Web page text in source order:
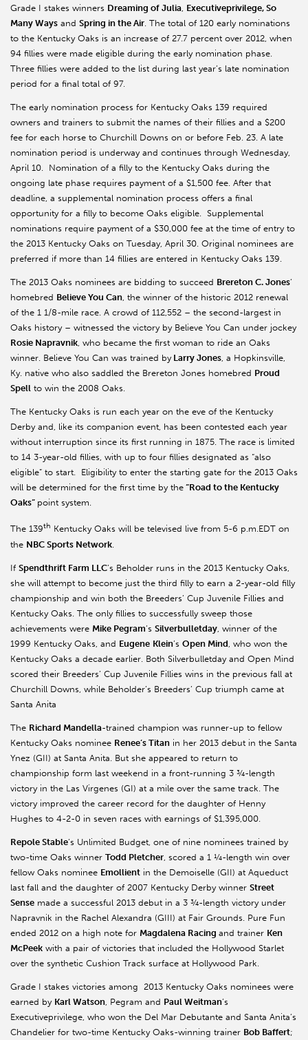
Grade I stakes winners Dreaming of Julia, Executiveprivilege, So
Many Ways and Spring in the Air. The total of 120 early nominations
to the Kentucky Oaks is an increase of 27.7 percent over 2012, when
94 fillies were made eligible during the early nomination phase.
Three fillies were added to the list during last year’s late nomination
period for a final total of 97.
The early nomination process for Kentucky Oaks 139 required
owners and trainers to submit the names of their fillies and a $200
fee for each horse to Churchill Downs on or before Feb. 23. A late
nomination period is underway and continues through Wednesday,
April 10. Nomination of a filly to the Kentucky Oaks during the
ongoing late phase requires payment of a $1,500 fee. After that
deadline, a supplemental nomination process offers a final
opportunity for a filly to become Oaks eligible. Supplemental
nominations require payment of a $30,000 fee at the time of entry to
the 2013 Kentucky Oaks on Tuesday, April 30. Original nominees are
preferred if more than 14 fillies are entered in Kentucky Oaks 139.
The 2013 Oaks nominees are bidding to succeed Brereton C. Jones’
homebred Believe You Can, the winner of the historic 2012 renewal
of the 1 1/8-mile race. A crowd of 112,552 – the second-largest in
Oaks history – witnessed the victory by Believe You Can under jockey
Rosie Napravnik, who became the first woman to ride an Oaks
winner. Believe You Can was trained byLarry Jones, a Hopkinsville,
Ky. native who also saddled the Brereton Jones homebred Proud
Spell to win the 2008 Oaks.
The Kentucky Oaks is run each year on the eve of the Kentucky
Derby and, like its companion event, has been contested each year
without interruption since its first running in 1875. The race is limited
to 14 3-year-old fillies, with up to four fillies designated as “also
eligible” to start. Eligibility to enter the starting gate for the 2013 Oaks
will be determined for the first time by the “Road to the Kentucky
Oaks” point system.
The 139th Kentucky Oaks will be televised live from 5-6 p.m.EDT on
the NBC Sports Network
If Spendthrift Farm LLC’s Beholder runs in the 2013 Kentucky Oaks,
she will attempt to become just the third filly to earn a 2-year-old filly
championship and win both the Breeders’ Cup Juvenile Fillies and
Kentucky Oaks. The only fillies to successfully sweep those
achievements were Mike Pegram’s Silverbulletday , winner of the
1999 Kentucky Oaks, and Eugene Klein’s Open Mind , who won the
Kentucky Oaks a decade earlier. Both Silverbulletday and Open Mind
scored their Breeders’ Cup Juvenile Fillies wins in the previous fall at
Churchill Downs, while Beholder’s Breeders’ Cup triumph came at
Santa Anita
The Richard Mandella-trained champion was runner-up to fellow
Kentucky Oaks nominee Renee’s Titan in her 2013 debut in the Santa
Ynez (GII) at Santa Anita. But she appeared to return to
championship form last weekend in a front-running 3 ¾-length
victory in the Las Virgenes (GI) at a mile over the same track. The
victory improved the career record for the daughter of Henny
Hughes to 4-2-0 in seven races with earnings of $1,395,000.
Repole Stable’s Unlimited Budget, one of nine nominees trained by
two-time Oaks winner Todd Pletcher , scored a 1 ¼-length win over
fellow Oaks nominee Emollient in the Demoiselle (GII) at Aqueduct
last fall and the daughter of 2007 Kentucky Derby winner Street
Sense made a successful 2013 debut in a 3 ¾-length victory under
Napravnik in the Rachel Alexandra (GIII) at Fair Grounds. Pure Fun
ended 2012 on a high note for Magdalena Racing and trainer Ken
McPeek with a pair of victories that included the Hollywood Starlet
over the synthetic Cushion Track surface at Hollywood Park.
Grade I stakes victories among 2013 Kentucky Oaks nominees were
earned by Karl Watson , Pegram and Paul Weitman’s
Executiveprivilege, who won the Del Mar Debutante and Santa Anita’s
Chandelier for two-time Kentucky Oaks-winning trainer Bob Baffert;